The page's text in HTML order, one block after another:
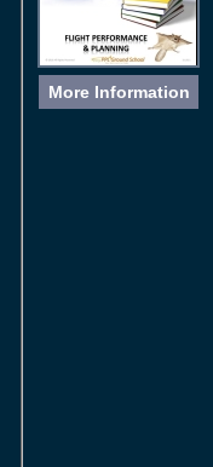
More Information